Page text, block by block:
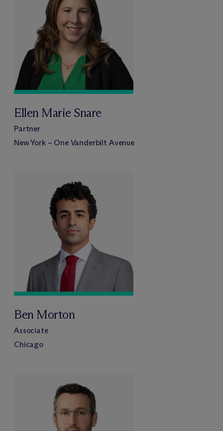
Ellen Marie Snare
Partner
New York – One Vanderbilt Avenue
Ben Morton
Associate
Chicago